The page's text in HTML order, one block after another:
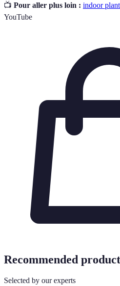
📺 Pour aller plus loin : indoor
YouTube
Recommended
Selected by our experts